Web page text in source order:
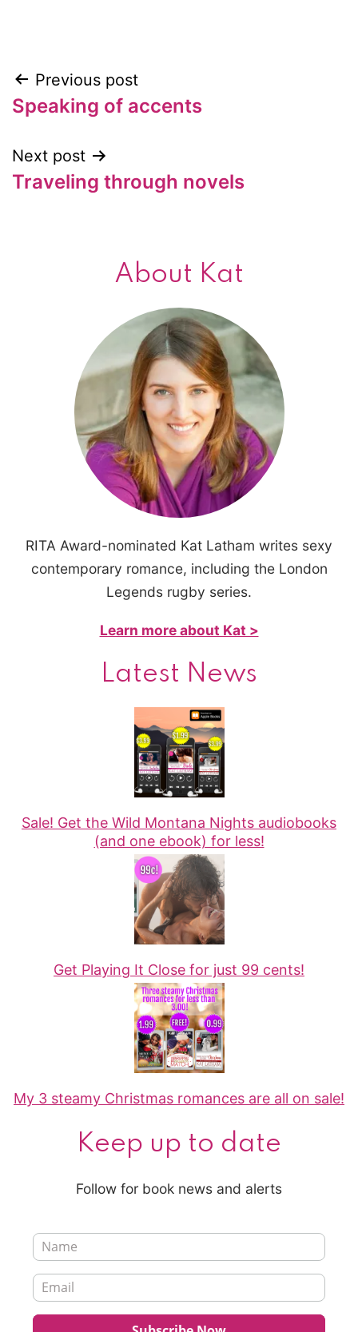
Post
Previous post
Speaking of accents
Next post
Traveling through novels
About Kat
RITA Award-nominated Kat Latham writes sexy
contemporary romance, including the London
Legends rugby series.
Learn more about Kat >
Latest News
Sale! Get the Wild Montana Nights audiobooks
(and one ebook) for less!
Get Playing It Close for just 99 cents!
My 3 steamy Christmas romances are all on sale!
Keep up to date
Follow for book news and alerts